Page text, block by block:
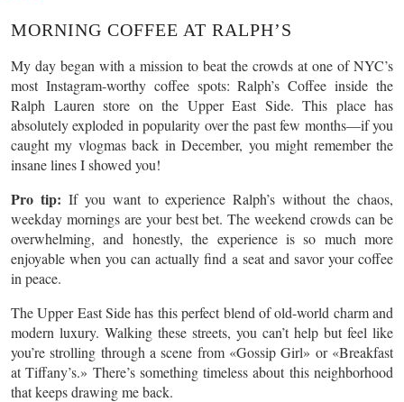
MORNING COFFEE AT RALPH’S
My day began with a mission to beat the crowds at one of NYC’s
most Instagram-worthy coffee spots: Ralph’s Coffee inside the
Ralph Lauren store on the Upper East Side. This place has
absolutely exploded in popularity over the past few months—if you
caught my vlogmas back in December, you might remember the
insane lines I showed you!
Pro tip: If you want to experience Ralph’s without the chaos,
weekday mornings are your best bet. The weekend crowds can be
overwhelming, and honestly, the experience is so much more
enjoyable when you can actually find a seat and savor your coffee
in peace.
The Upper East Side has this perfect blend of old-world charm and
modern luxury. Walking these streets, you can’t help but feel like
you’re strolling through a scene from «Gossip Girl» or «Breakfast
at Tiffany’s.» There’s something timeless about this neighborhood
that keeps drawing me back.